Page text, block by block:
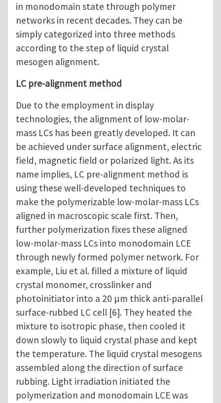
in monodomain state through polymer
networks in recent decades. They can be
simply categorized into three methods
according to the step of liquid crystal
mesogen alignment.
LC pre-alignment method
Due to the employment in display
technologies, the alignment of low-molar-
mass LCs has been greatly developed. It can
be achieved under surface alignment, electric
field, magnetic field or polarized light. As its
name implies, LC pre-alignment method is
using these well-developed techniques to
make the polymerizable low-molar-mass LCs
aligned in macroscopic scale first. Then,
further polymerization fixes these aligned
low-molar-mass LCs into monodomain LCE
through newly formed polymer network. For
example, Liu et al. filled a mixture of liquid
crystal monomer, crosslinker and
photoinitiator into a 20 μm thick anti-parallel
surface-rubbed LC cell [6]. They heated the
mixture to isotropic phase, then cooled it
down slowly to liquid crystal phase and kept
the temperature. The liquid crystal mesogens
assembled along the direction of surface
rubbing. Light irradiation initiated the
polymerization and monodomain LCE was